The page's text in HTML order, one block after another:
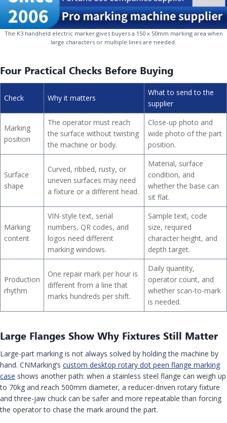
The K3 handheld electric marker gives buyers a 150 x 50mm marking area when
large characters or multiple lines are needed.
Four Practical Checks Before Buying
Check Why it matters
What to send to the
supplier
Marking
position
The operator must reach
the surface without twisting
the machine or body.
Close-up photo and
wide photo of the part
position.
Surface
shape
Curved, ribbed, rusty, or
uneven surfaces may need
a fixture or a different head.
Material, surface
condition, and
whether the base can
sit flat.
Marking
content
VIN-style text, serial
numbers, QR codes, and
logos need different
marking windows.
Sample text, code
size, required
character height, and
depth target.
Production
rhythm
One repair mark per hour is
different from a line that
marks hundreds per shift.
Daily quantity,
operator count, and
whether scan-to-mark
is needed.
Large Flanges Show Why Fixtures Still Matter
Large-part marking is not always solved by holding the machine by
hand. CNMarking’s custom desktop rotary dot peen flange marking
case shows another path: when a stainless steel flange can weigh up
to 70kg and reach 500mm diameter, a reducer-driven rotary fixture
and three-jaw chuck can be safer and more repeatable than forcing
the operator to chase the mark around the part.